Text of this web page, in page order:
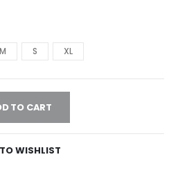
M S XL
TO CART
WISHLIST